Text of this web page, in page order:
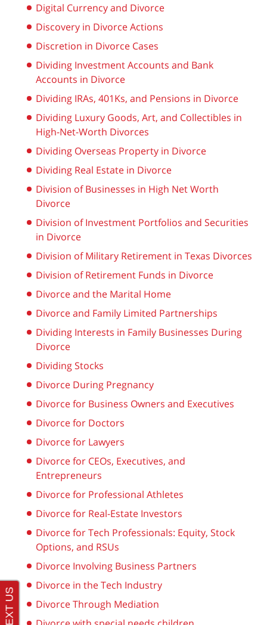
Digital Currency and Divorce
Discovery in Divorce Actions
Discretion in Divorce Cases
Dividing Investment Accounts and Bank
Accounts in Divorce
Dividing IRAs, 401Ks, and Pensions in Divorce
Dividing Luxury Goods, Art, and Collectibles in
High-Net-Worth Divorces
Dividing Overseas Property in Divorce
Dividing Real Estate in Divorce
Division of Businesses in High Net Worth
Divorce
Division of Investment Portfolios and Securities
in Divorce
Division of Military Retirement in Texas Divorces
Division of Retirement Funds in Divorce
Divorce and the Marital Home
Divorce and Family Limited Partnerships
Dividing Interests in Family Businesses During
Divorce
Dividing Stocks
Divorce During Pregnancy
Divorce for Business Owners and Executives
Divorce for Doctors
Divorce for Lawyers
Divorce for CEOs, Executives, and
Entrepreneurs
Divorce for Professional Athletes
Divorce for Real-Estate Investors
Divorce for Tech Professionals: Equity, Stock
Options, and RSUs
Divorce Involving Business Partners
Divorce in the Tech Industry
Divorce Through Mediation